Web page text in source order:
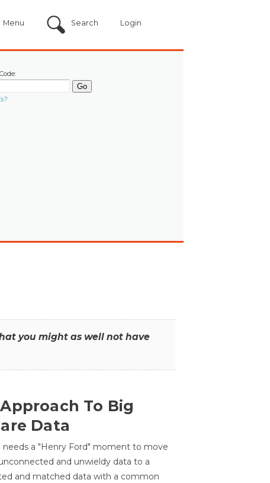
Menu Search Login
you might as well not have
To Big
Data
needs a "Henry Ford" moment to move
and unwieldy data to a
and matched data with a common